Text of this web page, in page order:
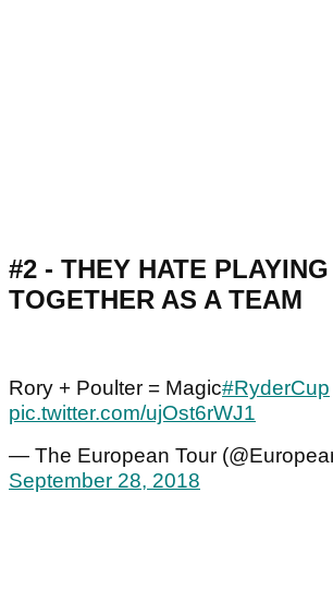
#2 - THEY HATE PLAYING
TOGETHER AS A TEAM
Rory + Poulter = Magic#RyderCup
pic.twitter.com/ujOst6rWJ1
— The European Tour
September 28, 2018